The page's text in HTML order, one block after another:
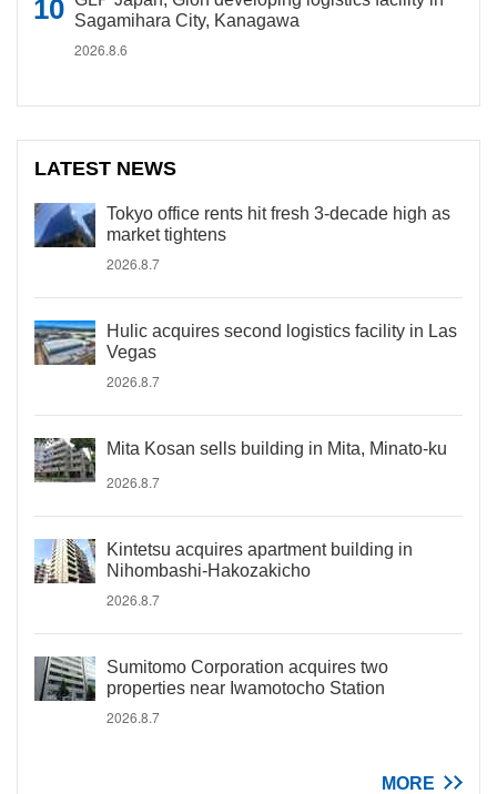
Sagamihara City, Kanagawa
2026.8.6
LATEST NEWS
Tokyo office rents hit fresh 3-decade high as
market tightens
2026.8.7
Hulic acquires second logistics facility in Las
Vegas
2026.8.7
Mita Kosan sells building in Mita, Minato-ku
2026.8.7
Kintetsu acquires apartment building in
Nihombashi-Hakozakicho
2026.8.7
Sumitomo Corporation acquires two
properties near Iwamotocho Station
2026.8.7
MORE